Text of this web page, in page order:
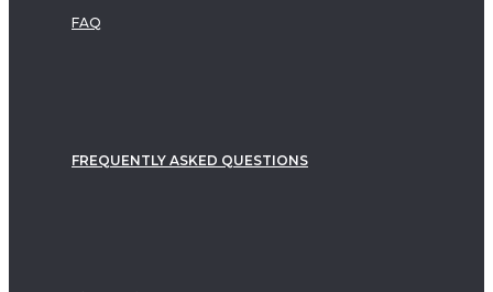
FAQ
FREQUENTLY ASKED QUESTIONS